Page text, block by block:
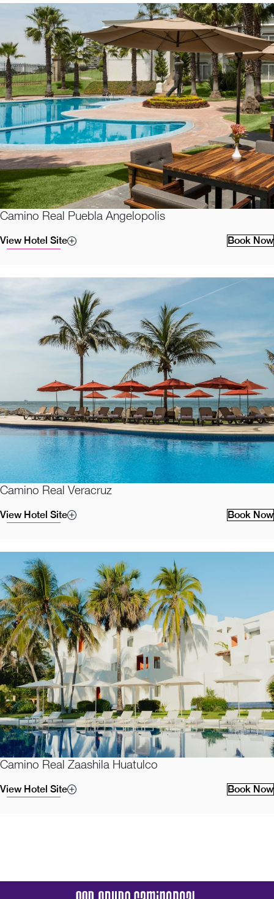
Camino Real Puebla Angelopolis
View Hotel Site Book Now
Camino Real Veracruz
View Hotel Site Book Now
Camino Real Zaashila Huatulco
View Hotel Site Book Now